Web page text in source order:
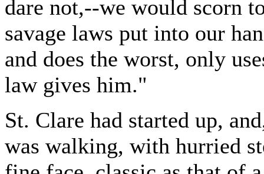
dare not,--we would scorn
savage laws put into our
and does the worst, only
law gives him."
St. Clare had started up,
was walking, with hurried